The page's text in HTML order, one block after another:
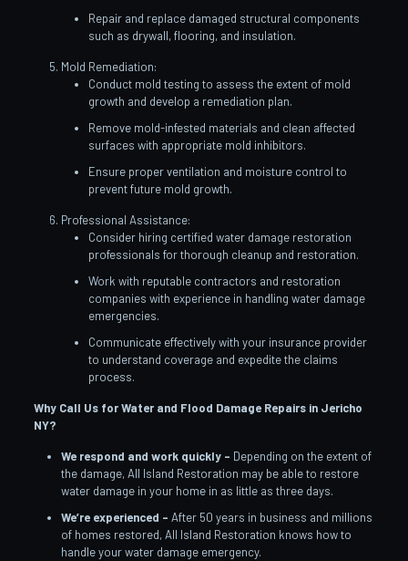
Repair and replace damaged structural components
such as drywall, flooring, and insulation.
Mold Remediation:
Conduct mold testing to assess the extent of mold
growth and develop a remediation plan.
Remove mold-infested materials and clean affected
surfaces with appropriate mold inhibitors.
Ensure proper ventilation and moisture control to
prevent future mold growth.
Professional Assistance:
Consider hiring certified water damage restoration
professionals for thorough cleanup and restoration.
Work with reputable contractors and restoration
companies with experience in handling water damage
emergencies.
Communicate effectively with your insurance provider
to understand coverage and expedite the claims
process.
Why Call Us for Water and Flood Damage Repairs in Jericho
NY?
We respond and work quickly – Depending on the extent of
the damage, All Island Restoration may be able to restore
water damage in your home in as little as three days.
We’re experienced – After 50 years in business and millions
of homes restored, All Island Restoration knows how to
handle your water damage emergency.